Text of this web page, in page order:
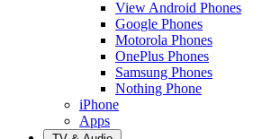
View Android Phones
Google Phones
Motorola Phones
OnePlus Phones
Samsung Phones
Nothing Phone
iPhone
Apps